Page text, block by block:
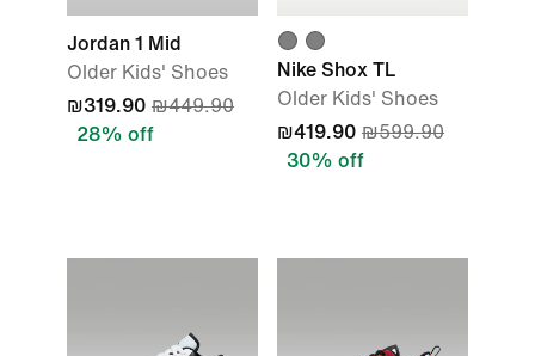
Jordan 1 Mid
Older Kids' Shoes
₪319.90 ₪449.90
28% off
Nike Shox TL
Older Kids' Shoes
₪419.90 ₪599.90
30% off